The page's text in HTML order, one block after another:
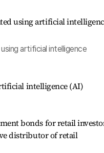
artificial intelligence
intelligence (AI)
bonds for retail
distributor of retail